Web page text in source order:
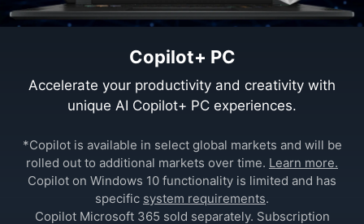
Copilot+ PC
Accelerate your productivity and creativity with
unique AI Copilot+ PC experiences.
*Copilot is available in select global markets and will be
rolled out to additional markets over time. Learn more.
Copilot on Windows 10 functionality is limited and has
specific system requirements.
Copilot Microsoft 365 sold separately. Subscription